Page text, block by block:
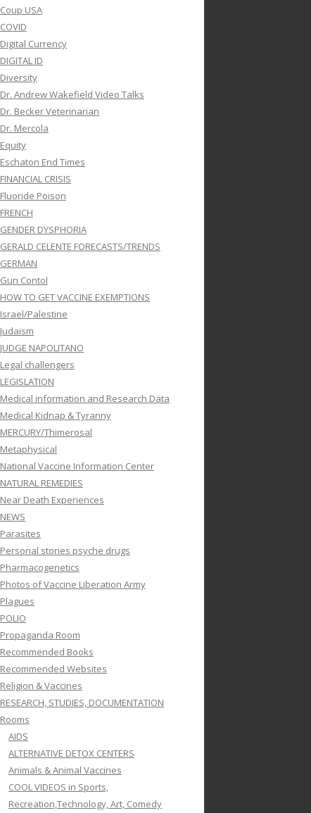
Coup USA
COVID
Digital Currency
DIGITAL ID
Diversity
Dr. Andrew Wakefield Video Talks
Dr. Becker Veterinarian
Dr. Mercola
Equity
Eschaton End Times
FINANCIAL CRISIS
Fluoride Poison
FRENCH
GENDER DYSPHORIA
GERALD CELENTE FORECASTS/TRENDS
GERMAN
Gun Contol
HOW TO GET VACCINE EXEMPTIONS
Israel/Palestine
Judaism
JUDGE NAPOLITANO
Legal challengers
LEGISLATION
Medical information and Research Data
Medical Kidnap & Tyranny
MERCURY/Thimerosal
Metaphysical
National Vaccine Information Center
NATURAL REMEDIES
Near Death Experiences
NEWS
Parasites
Personal stories psyche drugs
Pharmacogenetics
Photos of Vaccine Liberation Army
Plagues
POLIO
Propaganda Room
Recommended Books
Recommended Websites
Religion & Vaccines
RESEARCH, STUDIES, DOCUMENTATION
Rooms
AIDS
ALTERNATIVE DETOX CENTERS
Animals & Animal Vaccines
COOL VIDEOS in Sports,
Recreation,Technology, Art, Comedy